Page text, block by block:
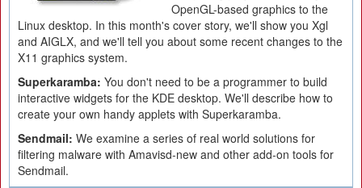
OpenGL-based graphics to the
Linux desktop. In this month's cover story, we'll show you Xgl
and AIGLX, and we'll tell you about some recent changes to the
X11 graphics system.
Superkaramba: You don't need to be a programmer to build
interactive widgets for the KDE desktop. We'll describe how to
create your own handy applets with Superkaramba.
Sendmail: We examine a series of real world solutions for
filtering malware with Amavisd-new and other add-on tools for
Sendmail.